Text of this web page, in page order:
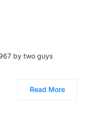
by two guys
Read More